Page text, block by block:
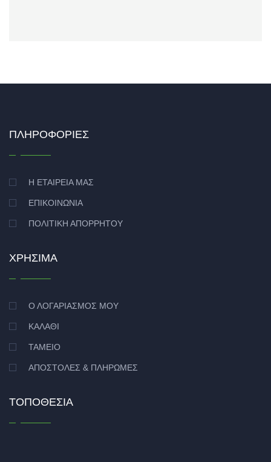
ΠΛΗΡΟΦΟΡΊΕΣ
Η ΕΤΑΙΡΕΊΑ ΜΑΣ
ΕΠΙΚΟΙΝΩΝΊΑ
ΠΟΛΙΤΙΚΉ ΑΠΟΡΡΉΤΟΥ
ΧΡΉΣΙΜΑ
Ο ΛΟΓΑΡΙΑΣΜΌΣ ΜΟΥ
ΚΑΛΆΘΙ
ΤΑΜΕΊΟ
ΑΠΟΣΤΟΛΈΣ & ΠΛΗΡΩΜΈΣ
ΤΟΠΟΘΕΣΊΑ